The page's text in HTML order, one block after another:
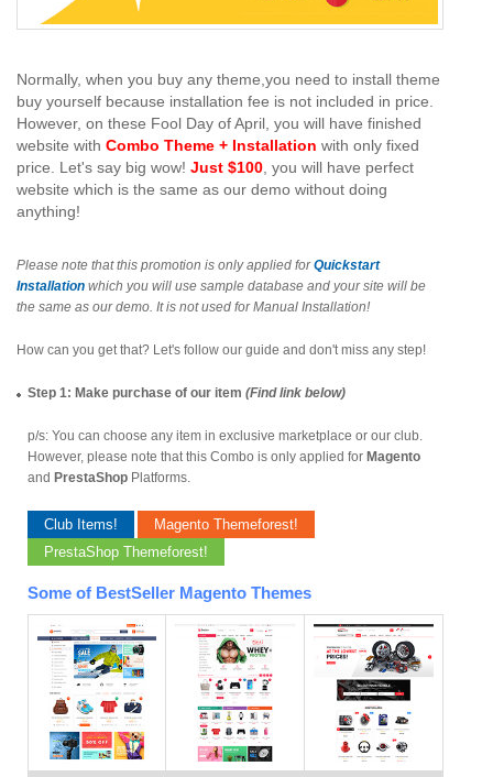
Normally, when you buy any theme,you need to install theme
buy yourself because installation fee is not included in price.
However, on these Fool Day of April, you will have finished
website with Combo Theme + Installation with only fixed
price. Let's say big wow! Just $100 , you will have perfect
website which is the same as our demo without doing
anything!
Please note that this promotion is only applied forQuickstart
Installation which you will use sample database and your site will be
the same as our demo. It is not used for Manual Installation!
How can you get that? Let's follow our guide and don't miss any step!
Step 1: Make purchase of our item (Find link below)
p/s: You can choose any item in exclusive marketplace or our club.
However, please note that this Combo is only applied for Magento
and PrestaShop Platforms.
Club Items!
Magento Themeforest!
PrestaShop Themeforest!
Some of BestSeller Magento Themes